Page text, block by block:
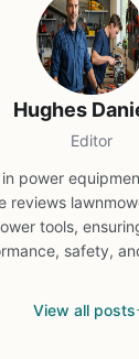
Hughes
Editor
power
reviews
tools,
safety,
View all posts